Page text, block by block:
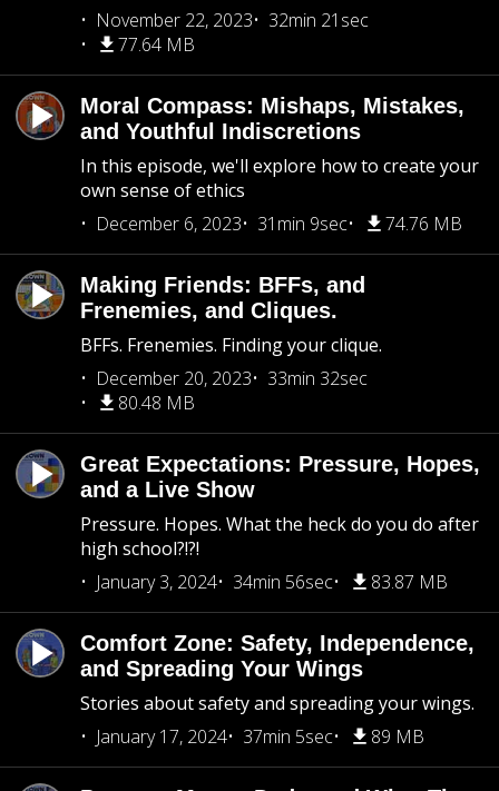
November 22, 2023
32min 21sec
77.64 MB
Moral Compass: Mishaps, Mistakes,
and Youthful Indiscretions
In this episode, we'll explore how to create your
own sense of ethics
December 6, 2023
31min 9sec 74.76 MB
Making Friends: BFFs, and
Frenemies, and Cliques.
BFFs. Frenemies. Finding your clique.
December 20, 2023
33min 32sec
80.48 MB
Great Expectations: Pressure, Hopes,
and a Live Show
Pressure. Hopes. What the heck do you do after
high school?!?!
January 3, 2024
34min 56sec 83.87 MB
Comfort Zone: Safety, Independence,
and Spreading Your Wings
Stories about safety and spreading your wings.
January 17, 2024
37min 5sec 89 MB